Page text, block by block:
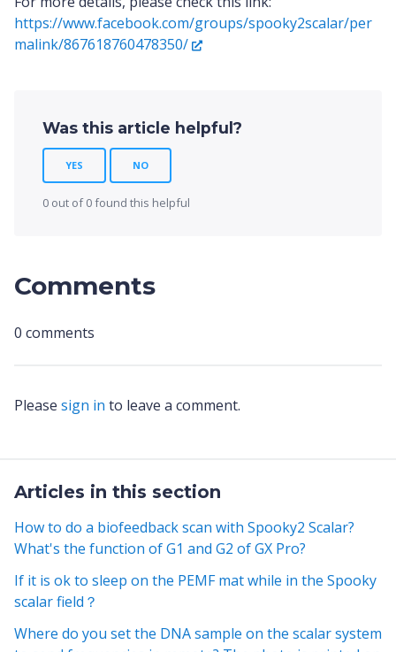
https://www.facebook.com/groups/spooky2scalar/per
malink/867618760478350/
Was this article helpful?
YES NO
0 out of 0 found this helpful
Comments
0 comments
Please sign in to leave a comment.
Articles in this section
How to do a biofeedback scan with Spooky2 Scalar?
What's the function of G1 and G2 of GX Pro?
If it is ok to sleep on the PEMF mat while in the Spooky
scalar field？
Where do you set the DNA sample on the scalar system